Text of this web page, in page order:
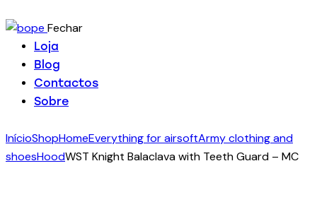
Fechar
Loja
Blog
Contactos
Sobre
InícioShopHomeEverything for airsoftArmy clothing and
shoesHoodWST Knight Balaclava with Teeth Guard – MC